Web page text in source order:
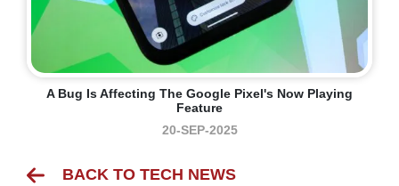
A Bug Is Affecting The Google Pixel's Now Playing
Feature
20-SEP-2025
BACK TO TECH NEWS